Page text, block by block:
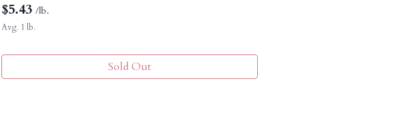
$5.43 /lb.
Avg. 1 lb.
Sold Out